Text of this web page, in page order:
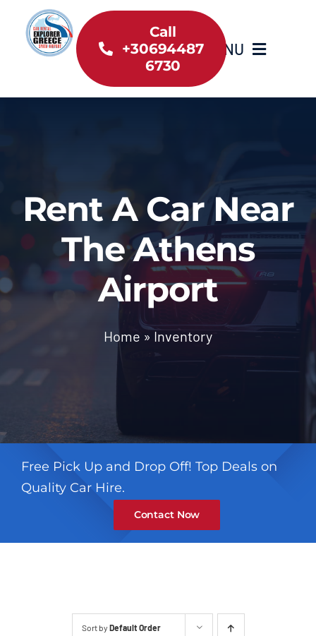
content
MENU
Home
Useful information
Car Rental News
Call
+30694487
6730
Rent A Car Near
The Athens
Airport
Home » Inventory
Free Pick Up and Drop Off! Top Deals on
Quality Car Hire.
Contact Now
Sort by Default Order